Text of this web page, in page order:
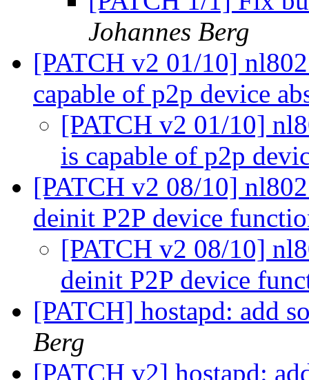
Johannes Berg
[PATCH v2 01/10]
capable of p2p device
[PATCH v2 01/10]
is capable of p2p
[PATCH v2 08/10]
deinit P2P device
[PATCH v2 08/10]
deinit P2P device
[PATCH] hostapd: add
Berg
[PATCH v2] hostapd: